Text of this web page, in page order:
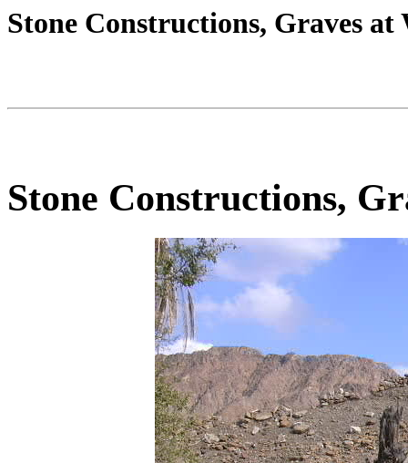
Stone Constructions, Graves
Stone Constructions,